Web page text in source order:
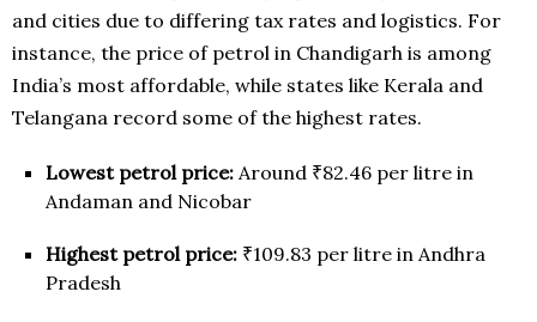
and cities due to differing tax rates and logistics. For
instance, the price of petrol in Chandigarh is among
India’s most affordable, while states like Kerala and
Telangana record some of the highest rates.
Lowest petrol price: Around ₹82.46 per litre in
Andaman and Nicobar
Highest petrol price: ₹109.83 per litre in Andhra
Pradesh